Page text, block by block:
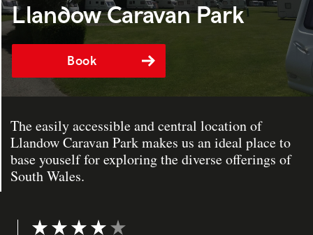
Llandow Caravan Park
Book
The easily accessible and central location of
Llandow Caravan Park makes us an ideal place to
base youself for exploring the diverse offerings of
South Wales.
Rating: 4 out of 5